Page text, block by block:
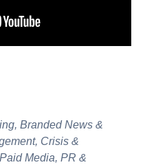
Branded News &
Crisis &
Media, PR &